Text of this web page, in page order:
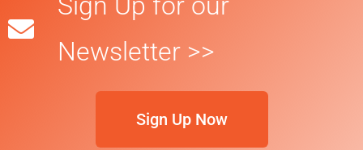
Newsletter >>
Sign Up Now